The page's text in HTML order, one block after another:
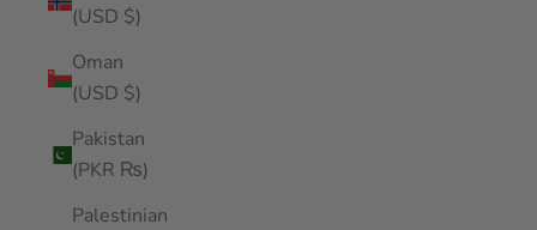
(USD $)
Oman
(USD $)
Pakistan
(PKR ₨)
Palestinian